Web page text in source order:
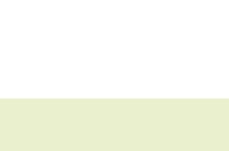
My community